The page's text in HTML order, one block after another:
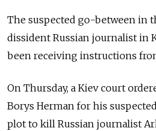
The suspected go-between in
dissident Russian journalist in
been receiving instructions
On Thursday, a Kiev court
Borys Herman for his
plot to kill Russian journalist